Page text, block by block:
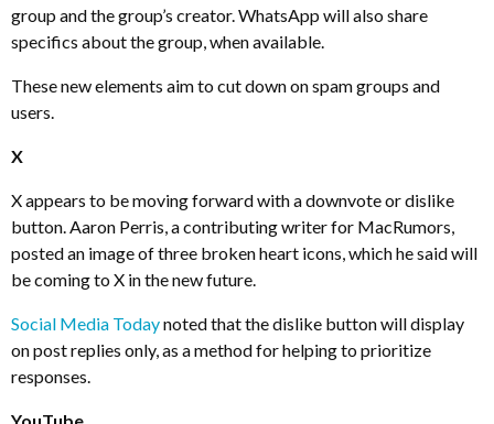
group and the group’s creator. WhatsApp will also share
specifics about the group, when available.
These new elements aim to cut down on spam groups and
users.
X
X appears to be moving forward with a downvote or dislike
button. Aaron Perris, a contributing writer for MacRumors,
posted an image of three broken heart icons, which he said will
be coming to X in the new future.
Social Media Todaynoted that the dislike button will display
on post replies only, as a method for helping to prioritize
responses.